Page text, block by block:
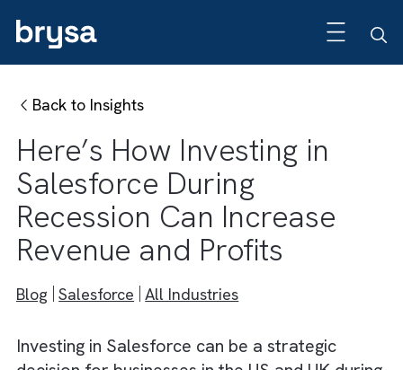
Back to Insights
Here’s How Investing in
Salesforce During
Recession Can Increase
Revenue and Profits